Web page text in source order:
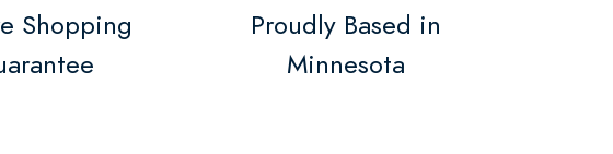
Shopping
Proudly Based in
Minnesota